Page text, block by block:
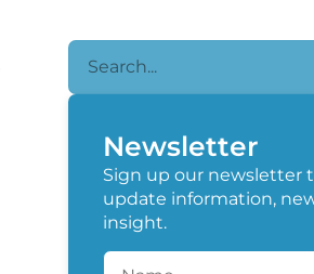
Newsletter
Sign up our newsletter
update information,
insight.